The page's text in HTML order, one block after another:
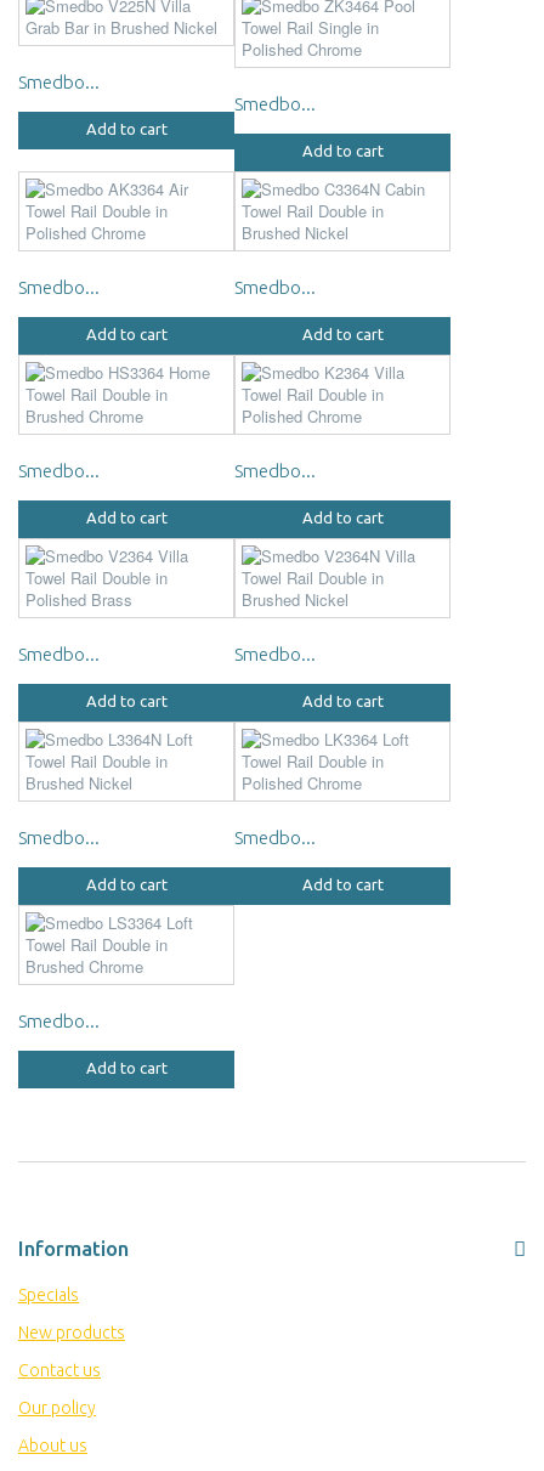
Smedbo...
Add to cart
Smedbo...
Add to cart
Smedbo...
Add to cart
Smedbo...
Add to cart
Smedbo...
Add to cart
Smedbo...
Add to cart
Smedbo...
Add to cart
Smedbo...
Add to cart
Smedbo...
Add to cart
Smedbo...
Add to cart
Smedbo...
Add to cart
Information
Specials
New products
Contact us
Our policy
About us